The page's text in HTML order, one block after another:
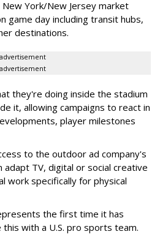
York/New Jersey market
game day including transit hubs,
destinations.
advertisement
advertisement
they're doing inside the stadium
it, allowing campaigns to react in
player milestones
to the outdoor ad company's
adapt TV, digital or social creative
work specifically for physical
the first time it has
with a U.S. pro sports team.